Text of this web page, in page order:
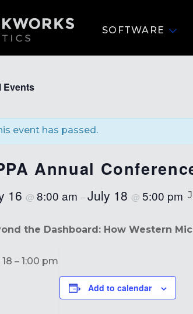
SOFTWARE
Events
event has passed.
Annual
16 @ 8:00 am –July 18 @ 5:00 pm
the Dashboard: How Western
– 1:00 pm
Add to calendar